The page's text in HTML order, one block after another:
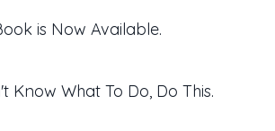
is Now Available.
Know What To Do, Do This.